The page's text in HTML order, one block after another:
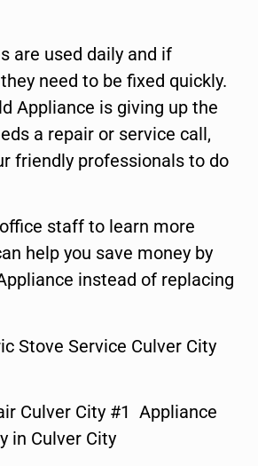
are used daily and if
need to be fixed quickly.
Appliance is giving up the
a repair or service call,
friendly professionals to do
staff to learn more
help you save money by
instead of replacing
Stove Service Culver City
Culver City #1 Appliance
in Culver City